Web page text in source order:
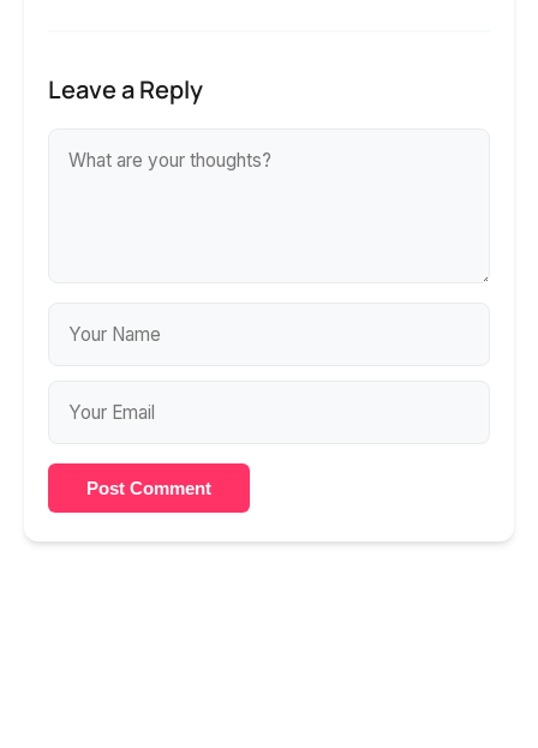
Leave a Reply
Post Comment